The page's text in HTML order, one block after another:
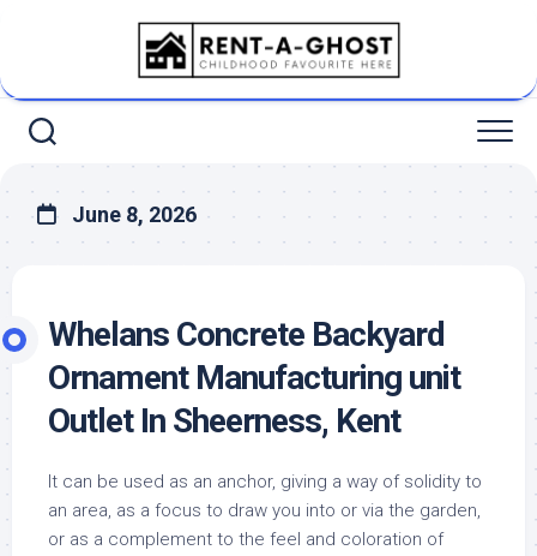
June 8, 2026
Whelans Concrete Backyard
Ornament Manufacturing unit
Outlet In Sheerness, Kent
It can be used as an anchor, giving a way of solidity to
an area, as a focus to draw you into or via the garden,
or as a complement to the feel and coloration of